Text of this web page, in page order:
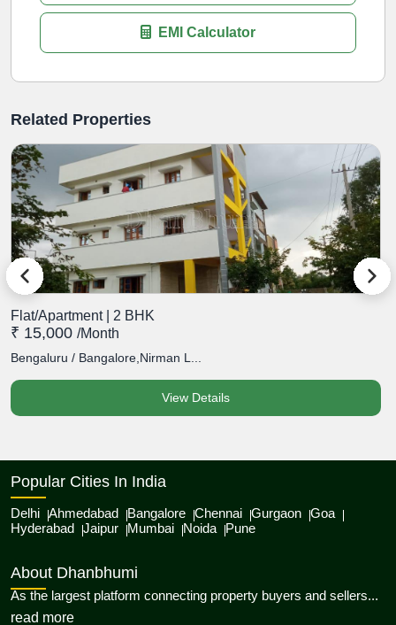
EMI Calculator
Related Properties
Flat/Apartment | 2 BHK
₹ 15,000 /month
Bengaluru / Bangalore,Nirman L...
View Details
Popular Cities In India
Delhi Ahmedabad Bangalore Chennai Gurgaon Goa
Hyderabad Jaipur Mumbai Noida Pune
About Dhanbhumi
As the largest platform connecting property buyers and sellers...
read moreabout Dhanbhumi